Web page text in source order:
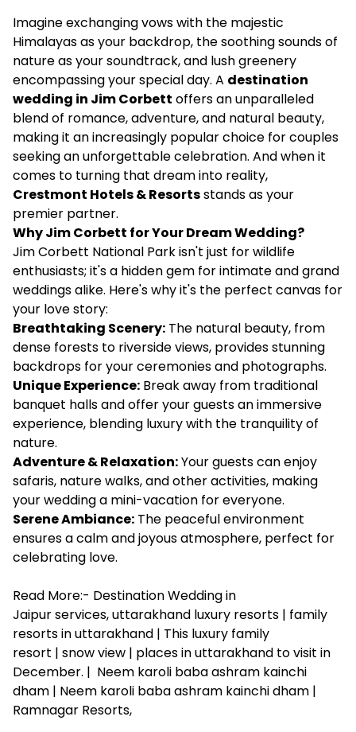
Imagine exchanging vows with the majestic
Himalayas as your backdrop, the soothing sounds of
nature as your soundtrack, and lush greenery
encompassing your special day. A destination
wedding in Jim Corbett offers an unparalleled
blend of romance, adventure, and natural beauty,
making it an increasingly popular choice for couples
seeking an unforgettable celebration. And when it
comes to turning that dream into reality,
Crestmont Hotels & Resortsstands as your
premier partner.
Why Jim Corbett for Your Dream Wedding?
Jim Corbett National Park isn't just for wildlife
enthusiasts; it's a hidden gem for intimate and grand
weddings alike. Here's why it's the perfect canvas for
your love story:
Breathtaking Scenery: The natural beauty, from
dense forests to riverside views, provides stunning
backdrops for your ceremonies and photographs.
Unique Experience: Break away from traditional
banquet halls and offer your guests an immersive
experience, blending luxury with the tranquility of
nature.
Adventure & Relaxation:Your guests can enjoy
safaris, nature walks, and other activities, making
your wedding a mini-vacation for everyone.
Serene Ambiance: The peaceful environment
ensures a calm and joyous atmosphere, perfect for
celebrating love.
Read More:- Destination Wedding in
Jaipur services,uttarakhand luxury resorts | family
resorts in uttarakhand | This luxury family
resort | snow view | places in uttarakhand to visit in
December. | Neem karoli baba ashram kainchi
dham | Neem karoli baba ashram kainchi dham |
Ramnagar Resorts,